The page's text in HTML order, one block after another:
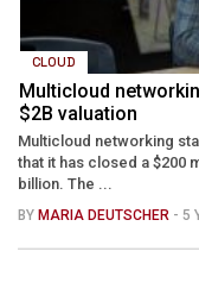
CLOUD
Multicloud
$2B valuation
Multicloud networking
that it has closed a $200
billion. The ...
BY MARIA DEUTSCHER - 5